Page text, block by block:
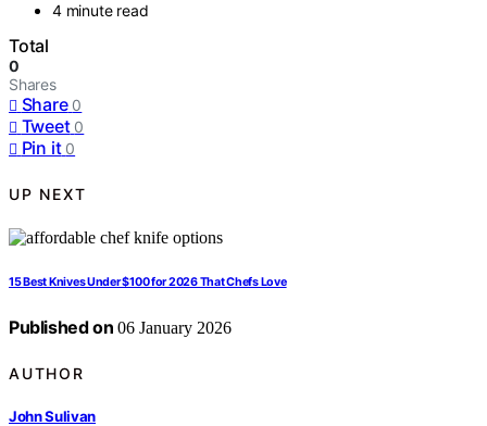
4 minute read
Total
0
Shares
Share 0
Tweet 0
Pin it 0
UP NEXT
15 Best Knives Under $100 for 2026 That Chefs Love
Published on 06 January 2026
AUTHOR
John Sulivan